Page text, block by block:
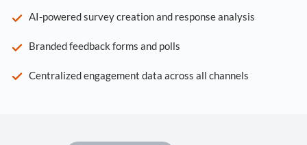
AI-powered survey creation and response analysis
Branded feedback forms and polls
Centralized engagement data across all channels